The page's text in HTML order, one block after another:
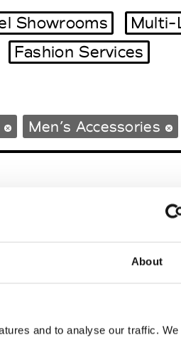
About
and to analyse our traffic.
Showrooms
Multi-
Fashion Services
Men’s Accessories